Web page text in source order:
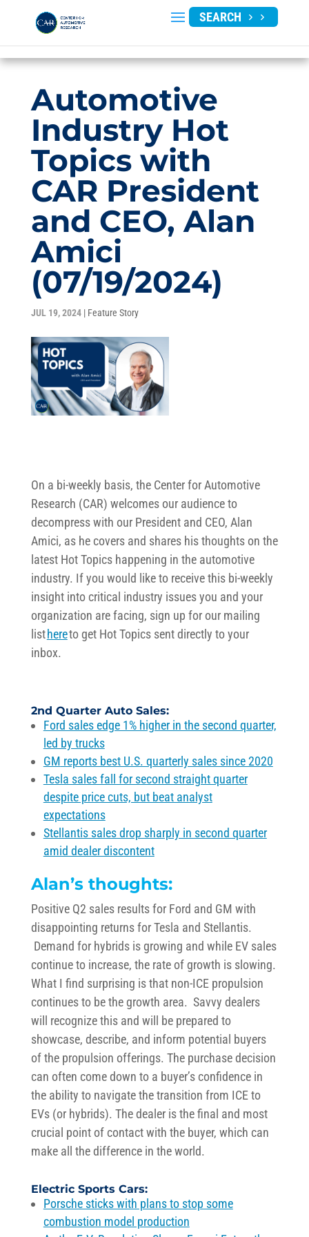
SEARCH
Automotive
Industry Hot
Topics with
CAR President
and CEO, Alan
Amici
(07/19/2024)
JUL 19, 2024| Feature Story
On a bi-weekly basis, the Center for Automotive
Research (CAR) welcomes our audience to
decompress with our President and CEO, Alan
Amici, as he covers and shares his thoughts on the
latest Hot Topics happening in the automotive
industry. If you would like to receive this bi-weekly
insight into critical industry issues you and your
organization are facing, sign up for our mailing
listhereto get Hot Topics sent directly to your
inbox.
2nd QuarterAuto Sales:
Ford sales edge 1% higher in the second quarter,
led by trucks
GM reports best U.S. quarterly sales since 2020
Tesla sales fall for second straight quarter
despite price cuts, but beat analyst
expectations
Stellantis sales drop sharply in second quarter
amid dealer discontent
Alan’s thoughts:
Positive Q2 sales results for Ford and GM with
disappointing returns for Tesla and Stellantis.
Demand for hybrids is growing and while EV sales
continue to increase, the rate of growth is sl owing.
What I find surprising is that non-ICE propulsion
continues to be the growth area. Savvy dealers
will recognize this and will be prepared to
showcase, describe, and inform potential buyers
of the propulsion offerings. The purchase decision
can often come down to a buyer’s confidence in
the ability to navigate the transition from ICEto
EVs(or hybrids). The dealer is thefinal and most
crucial point of contact with the buyer, which can
make all the difference in the world.
ElectricSports Cars:
Porsche sticks with plans to stop some
combustion model production